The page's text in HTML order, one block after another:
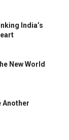
India’s
New World
Another